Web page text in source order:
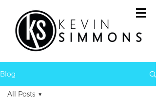
Blog
All Posts